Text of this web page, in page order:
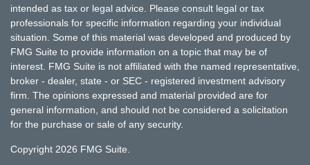
intended as tax or legal advice. Please consult legal or tax
professionals for specific information regarding your individual
situation. Some of this material was developed and produced by
FMG Suite to provide information on a topic that may be of
interest. FMG Suite is not affiliated with the named representative,
broker - dealer, state - or SEC - registered investment advisory
firm. The opinions expressed and material provided are for
general information, and should not be considered a solicitation
for the purchase or sale of any security.
Copyright 2026 FMG Suite.